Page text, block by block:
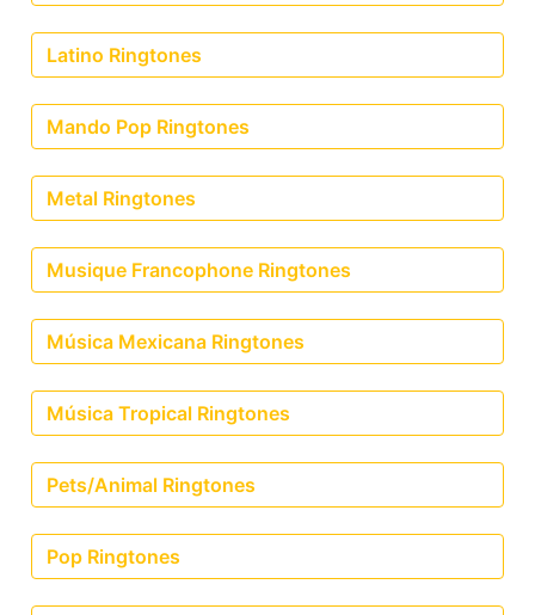
Latino Ringtones
Mando Pop Ringtones
Metal Ringtones
Musique Francophone Ringtones
Música Mexicana Ringtones
Música Tropical Ringtones
Pets/Animal Ringtones
Pop Ringtones